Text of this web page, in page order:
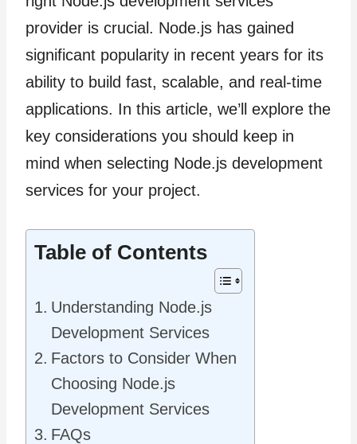
provider is crucial. Node.js has gained
significant popularity in recent years for its
ability to build fast, scalable, and real-time
applications. In this article, we’ll explore the
key considerations you should keep in
mind when selecting Node.js development
services for your project.
Table of Contents
Understanding Node.js
Development Services
Factors to Consider When
Choosing Node.js
Development Services
FAQs